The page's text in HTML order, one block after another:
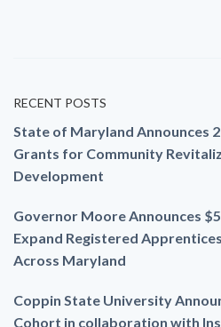
RECENT POSTS
State of Maryland Announces
Grants for Community
Development
Governor Moore Announces
Expand Registered
Across Maryland
Coppin State University
Cohort in collaboration with